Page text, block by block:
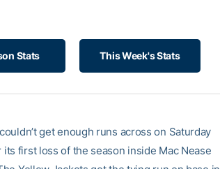
Stats This Week's Stats
get enough runs across on Saturday
first loss of the season inside Mac Nease